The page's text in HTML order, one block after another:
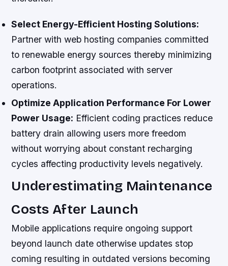
Select Energy-Efficient Hosting Solutions:
Partner with web hosting companies committed
to renewable energy sources thereby minimizing
carbon footprint associated with server
operations.
Optimize Application Performance For Lower
Power Usage: Efficient coding practices reduce
battery drain allowing users more freedom
without worrying about constant recharging
cycles affecting productivity levels negatively.
Underestimating Maintenance
Costs After Launch
Mobile applications require ongoing support
beyond launch date otherwise updates stop
coming resulting in outdated versions becoming